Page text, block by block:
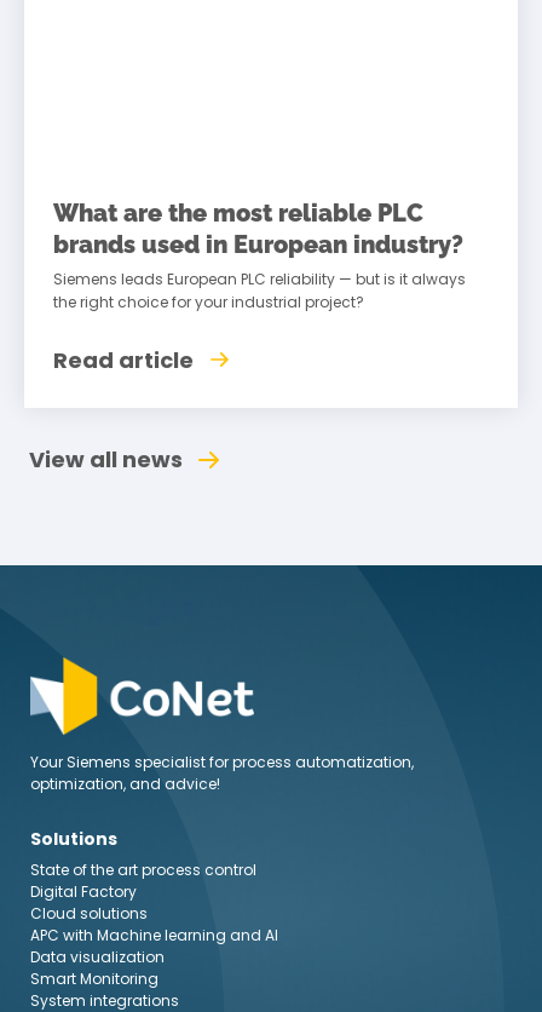
What are the most reliable PLC
brands used in European industry?
Siemens leads European PLC reliability — but is it always
the right choice for your industrial project?
Read article
View all news
Your Siemens specialist for process automatization,
optimization, and advice!
Solutions
State of the art process control
Digital Factory
Cloud solutions
APC with Machine learning and AI
Data visualization
Smart Monitoring
System integrations